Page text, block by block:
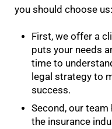
you should choose us:
First, we offer a
puts your needs
time to
legal strategy to
success.
Second, our
the insurance